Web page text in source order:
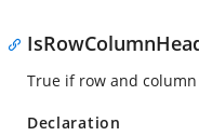
True if row and
Declaration